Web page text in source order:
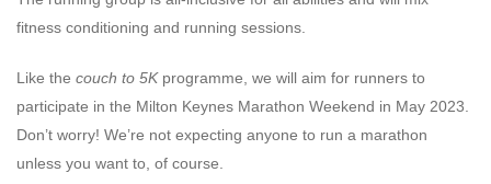
fitness conditioning and running sessions.
Like the couch to 5Kprogramme, we will aim for runners to
participate in the Milton Keynes Marathon Weekend in May 2023.
Don’t worry! We’re not expecting anyone to run a marathon
unless you want to, of course.